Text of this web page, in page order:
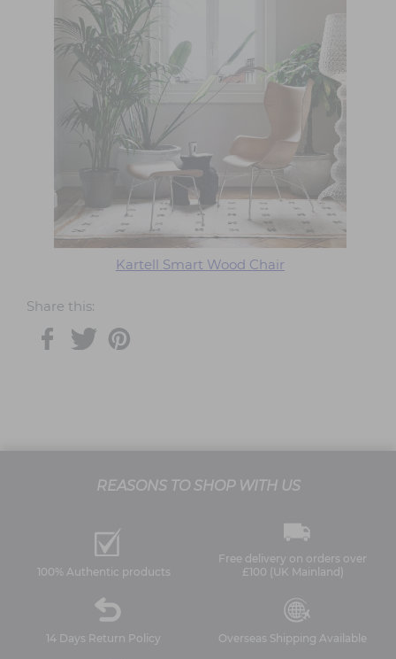
Kartell Smart Wood Chair
Share this:
REASONS TO SHOP WITH US
100% Authentic products
Free delivery on orders over
£100 (UK Mainland)
14 Days Return Policy Overseas Shipping Available